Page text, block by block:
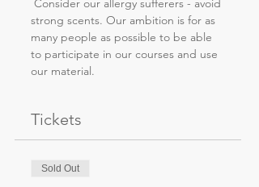
Consider our allergy sufferers - avoid
strong scents. Our ambition is for as
many people as possible to be able
to participate in our courses and use
our material.
Tickets
Sold Out